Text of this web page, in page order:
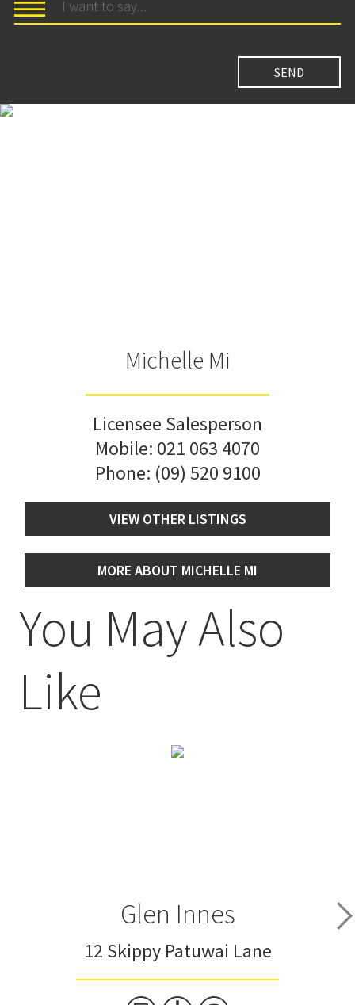
Michelle Mi
Licensee Salesperson
Mobile: 021 063 4070
Phone: (09) 520 9100
VIEW OTHER LISTINGS
MORE ABOUT MICHELLE MI
You May Also
Like
Glen Innes
12 Skippy Patuwai Lane